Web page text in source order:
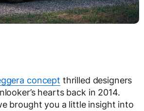
concept thrilled designers
hearts back in 2014.
brought you a little insight into